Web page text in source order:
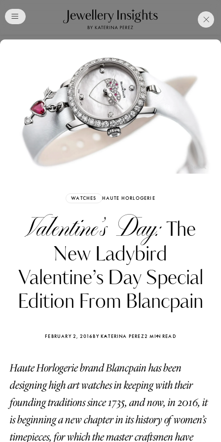
WATCHES HAUTE HORLOGERIE
Valentine’s Day:The
New Ladybird
Valentine’s Day Special
Edition From Blancpain
FEBRUARY 2, 2016BY KATERINA PEREZ2 MIN READ
Haute Horlogerie brand Blancpain has been
designing high art watches in keeping with their
founding traditions since 1735, and now, in 2016, it
is beginning a new chapter in its history of women’s
timepieces, for which the master craftsmen have
Free Katerina PerezClub
Membership. Bookmark
Your Articles and Images
Katerina Perez
four days ago
Katerina
four days ago